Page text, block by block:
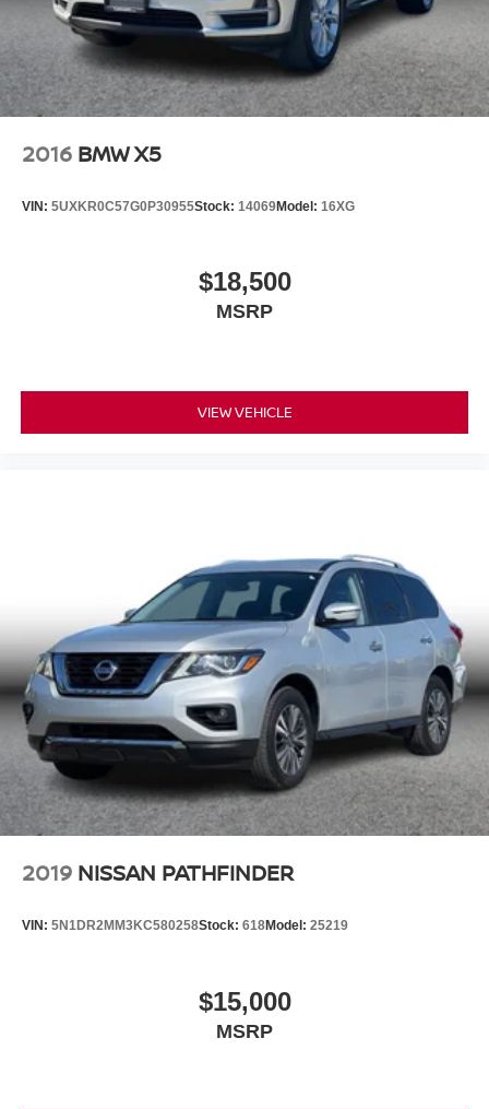
2016 BMW X5
VIN: 5UXKR0C57G0P30955Stock: 14069Model: 16XG
$18,500
MSRP
VIEW VEHICLE
2019 NISSAN PATHFINDER
VIN: 5N1DR2MM3KC580258Stock: 618Model: 25219
$15,000
MSRP